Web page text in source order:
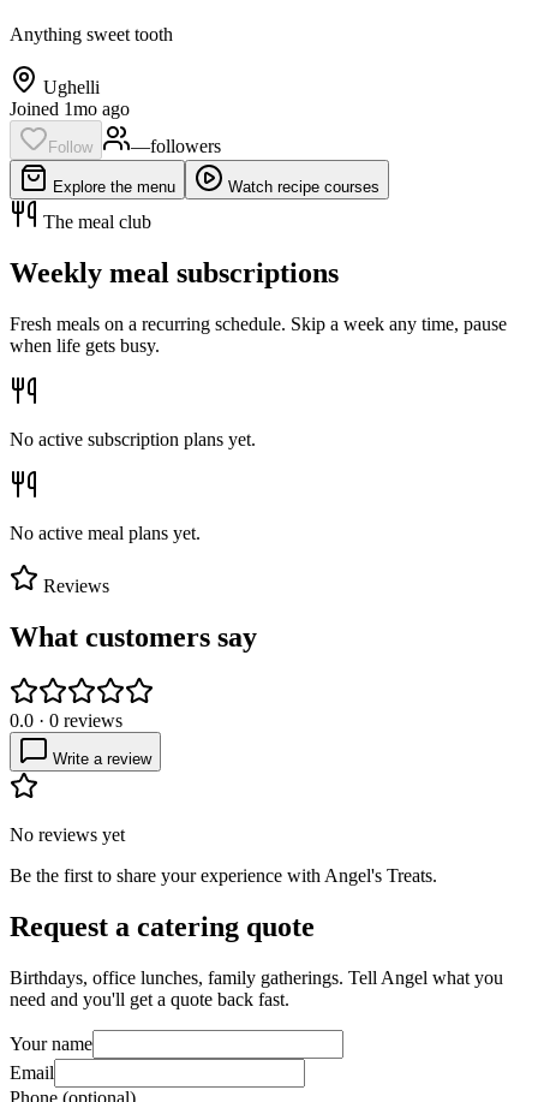
Anything sweet tooth
Ughelli
Joined 1mo ago
Follow —followers
Explore the menu Watch recipe courses
The meal club
Weekly meal subscriptions
Fresh meals on a recurring schedule. Skip a week any time, pause
when life gets busy.
No active subscription plans yet.
No active meal plans yet.
Reviews
What customers say
0.0 · 0 reviews
Write a review
No reviews yet
Be the first to share your experience withAngel's Treats.
Request a catering quote
Birthdays, office lunches, family gatherings. Tell Angel what you
need and you'll get a quote back fast.
Your name
Email